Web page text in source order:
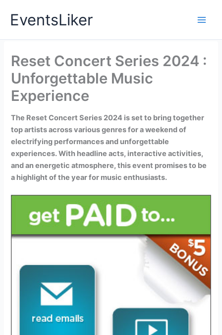
EventsLiker
Reset Concert Series 2024 :
Unforgettable Music
Experience
The Reset Concert Series 2024 is set to bring together
top artists across various genres for a weekend of
electrifying performances and unforgettable
experiences. With headline acts, interactive activities,
and an energetic atmosphere, this event promises to be
a highlight of the year for music enthusiasts.